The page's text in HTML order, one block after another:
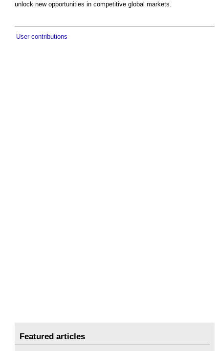
unlock new opportunities in competitive global markets.
User contributions
Featured articles